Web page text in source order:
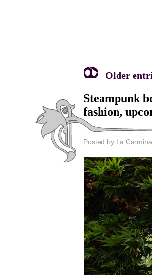
Older
Steampunk
fashion,
Posted by La